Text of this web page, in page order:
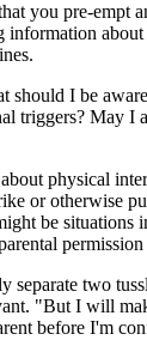
you pre-empt
information
should I be
triggers? May
physical
or otherwise
be
separate two
"But I will
before I'm